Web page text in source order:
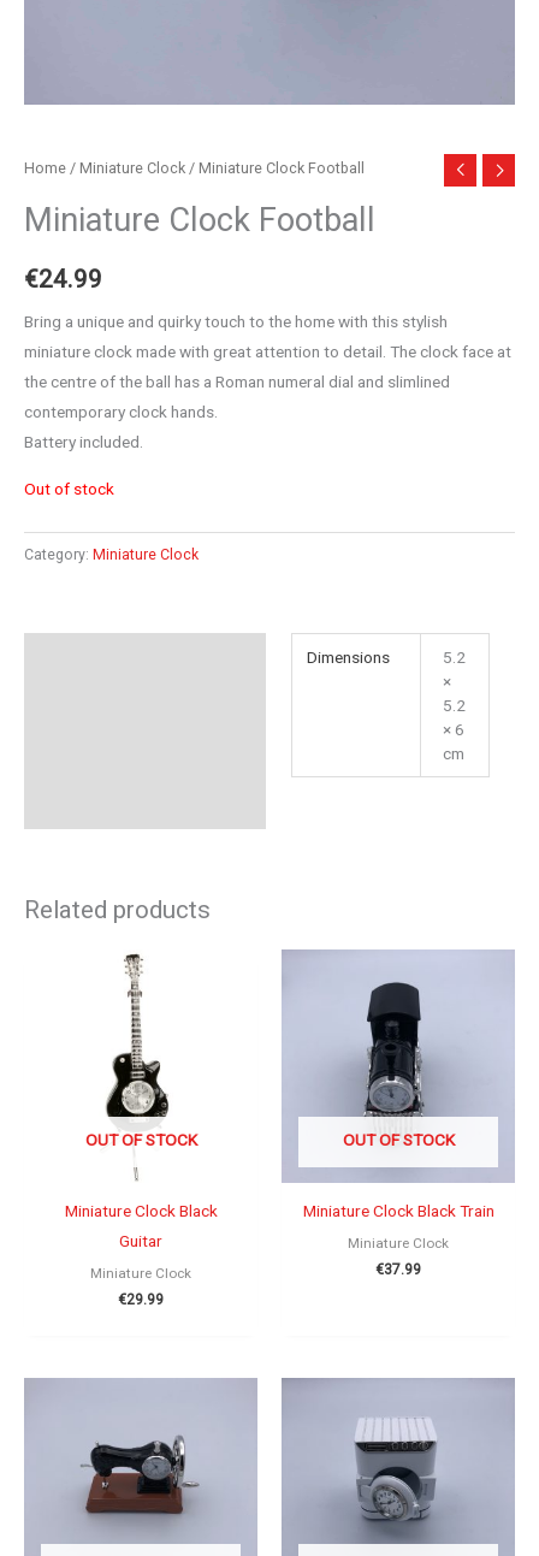
Home / Miniature Clock / Miniature Clock Football
Miniature Clock Football
€24.99
Bring a unique and quirky touch to the home with this stylish
miniature clock made with great attention to detail. The clock face at
the centre of the ball has a Roman numeral dial and slimlined
contemporary clock hands.
Battery included.
Out of stock
Category: Miniature Clock
Dimensions
5.2
×
5.2
× 6
cm
Related products
OUT OF STOCK
Miniature Clock Black
Guitar
Miniature Clock
€29.99
OUT OF STOCK
Miniature Clock Black Train
Miniature Clock
€37.99